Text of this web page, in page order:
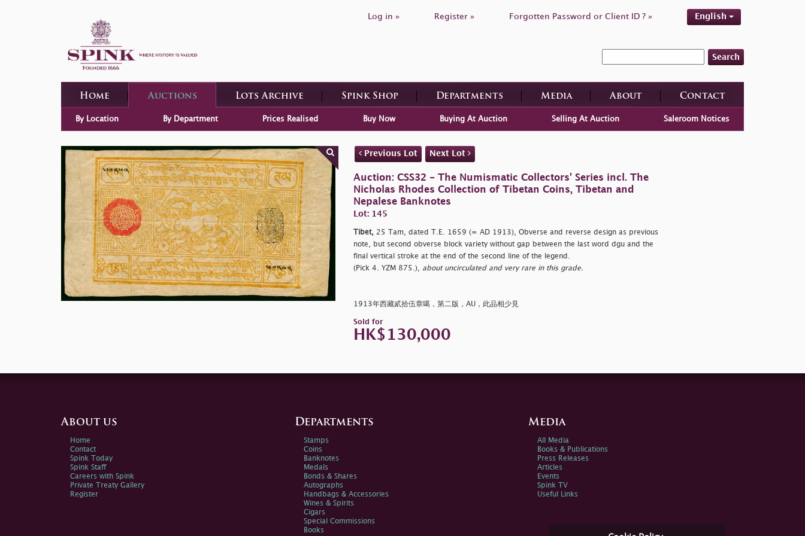
Log in » Register » Forgotten Password or Client ID ? » English
Search
Home Auctions Lots Archive Spink Shop Departments Media About Contact
By Location By Department Prices Realised Buy Now Buying At Auction Selling At Auction Saleroom Notices
Previous Lot Next Lot
Auction: CSS32 - The Numismatic Collectors' Series incl. The
Nicholas Rhodes Collection of Tibetan Coins, Tibetan and
Nepalese Banknotes
Lot: 145
Tibet, 25 Tam, dated T.E. 1659 (= AD 1913), Obverse and reverse design as previous
note, but second obverse block variety without gap between the last word dgu and the
final vertical stroke at the end of the second line of the legend.
(Pick 4. YZM 875.),
about uncirculated and very rare in this grade.
1913年西藏貳拾伍章噶，第二版，AU，此品相少見
Sold for
HK$130,000
About us
Home
Contact
Spink Today
Spink Staff
Careers with Spink
Private Treaty Gallery
Register
Departments
Stamps
Coins
Banknotes
Medals
Bonds & Shares
Autographs
Handbags & Accessories
Wines & Spirits
Cigars
Special Commissions
Books
Media
All Media
Books & Publications
Press Releases
Articles
Events
Spink TV
Useful Links